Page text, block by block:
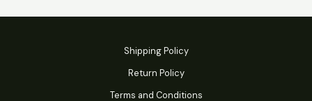
Shipping Policy
Return Policy
Terms and Conditions